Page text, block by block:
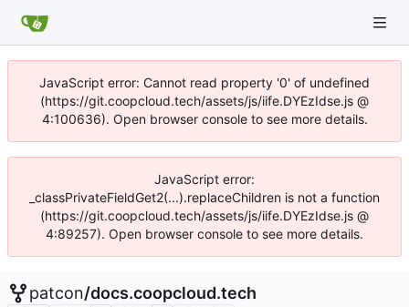
JavaScript error: Cannot read property '0' of undefined
(https://git.coopcloud.tech/assets/js/iife.DYEzIdse.js @
4:100636). Open browser console to see more details.
JavaScript error:
_classPrivateFieldGet2(...).replaceChildren is not a function
(https://git.coopcloud.tech/assets/js/iife.DYEzIdse.js @
4:89257). Open browser console to see more details.
patcon/docs.coopcloud.tech